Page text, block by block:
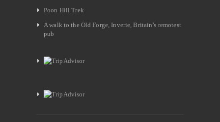
Poon Hill Trek
A walk to the Old Forge, Inverie, Britain’s remotest
pub